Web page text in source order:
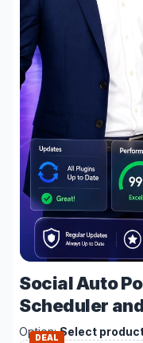
Social Auto
Scheduler
Option:Select
DEAL